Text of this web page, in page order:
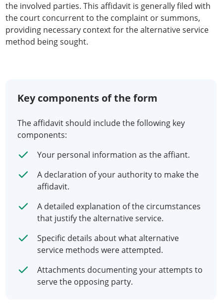
the involved parties. This affidavit is generally filed with
the court concurrent to the complaint or summons,
providing necessary context for the alternative service
method being sought.
Key components of the form
The affidavit should include the following key
components:
Your personal information as the affiant.
A declaration of your authority to make the
affidavit.
A detailed explanation of the circumstances
that justify the alternative service.
Specific details about what alternative
service methods were attempted.
Attachments documenting your attempts to
serve the opposing party.